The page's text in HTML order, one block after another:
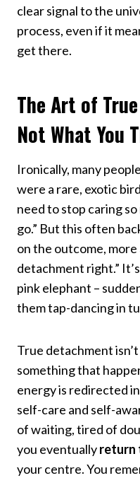
clear signal to the
process, even if it
get there.
The Art of
Not What You
Ironically, many
were a rare, exotic
need to stop caring so
go.” But this often
on the outcome,
detachment right.”
pink elephant –
them tap-dancing in
True detachment
something that
energy is redirected
self-care and self-
of waiting, tired of
you eventuallyreturn
your centre. You